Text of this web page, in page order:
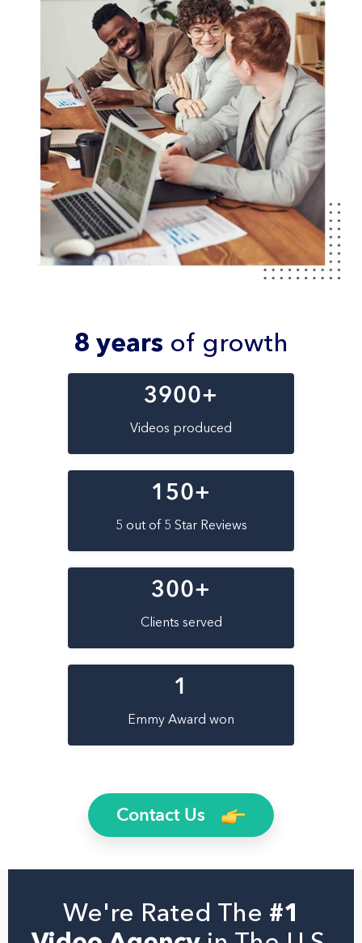
8 years of growth
3900+
Videos produced
150+
5 out of 5 Star Reviews
300+
Clients served
1
Emmy Award won
Contact Us
We're Rated The #1